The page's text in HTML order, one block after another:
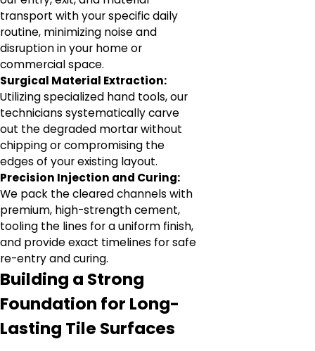
transport with your specific daily
routine, minimizing noise and
disruption in your home or
commercial space.
Surgical Material Extraction:
Utilizing specialized hand tools, our
technicians systematically carve
out the degraded mortar without
chipping or compromising the
edges of your existing layout.
Precision Injection and Curing:
We pack the cleared channels with
premium, high-strength cement,
tooling the lines for a uniform finish,
and provide exact timelines for safe
re-entry and curing.
Building a Strong
Foundation for Long-
Lasting Tile Surfaces